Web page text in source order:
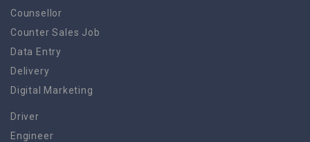
Counsellor
Counter Sales Job
Data Entry
Delivery
Digital Marketing
Driver
Engineer